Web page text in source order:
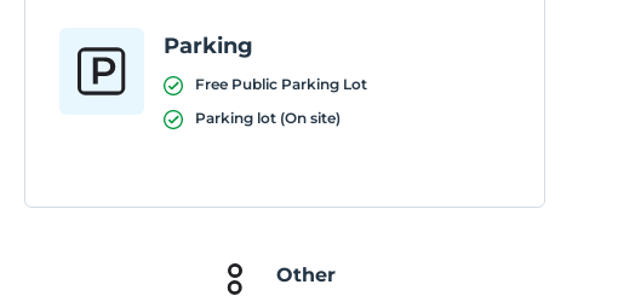
Parking
Free Public Parking Lot
Parking lot (On site)
Other